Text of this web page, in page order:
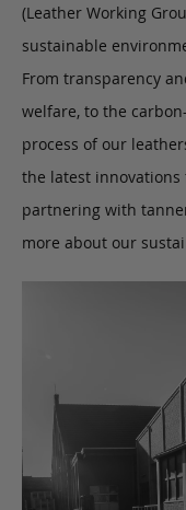
(Leather Working
sustainable
From transparency
welfare, to the
process of our
the latest
partnering with
more about our